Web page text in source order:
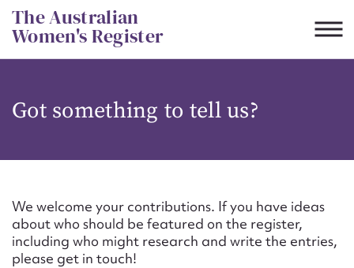
Skip
to
content
The Australian
Women's Register
Got something to tell us?
We welcome your contributions. If you have ideas
about who should be featured on the register,
including who might research and write the entries,
please get in touch!
CSV JSON
Suggest to edit or submit
content for this entry
First name*
Email address*